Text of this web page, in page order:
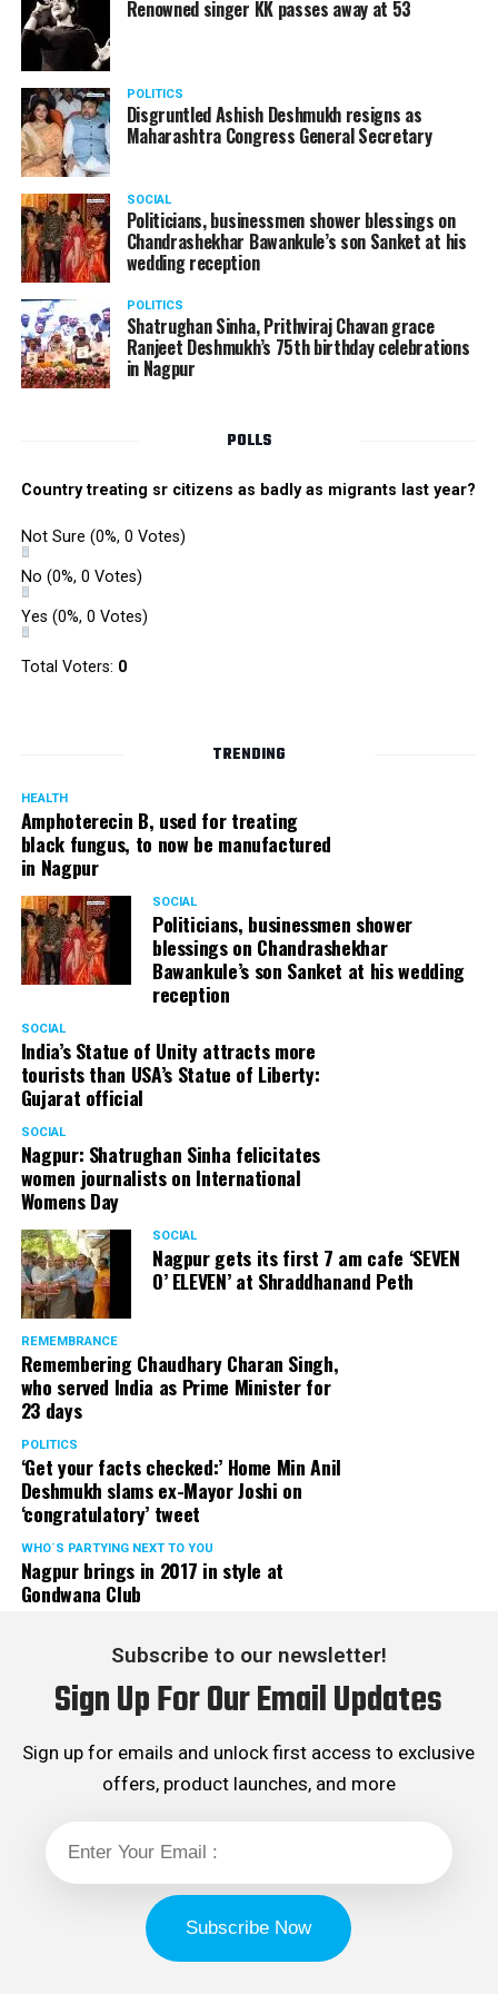
? Miss Fresher:
Renowned singer KK passes away at 53
POLITICS
Disgruntled Ashish Deshmukh resigns as
Maharashtra Congress General Secretary
SOCIAL
Politicians, businessmen shower blessings on
Chandrashekhar Bawankule’s son Sanket at his
wedding reception
POLITICS
Shatrughan Sinha, Prithviraj Chavan grace
Ranjeet Deshmukh’s 75th birthday celebrations
in Nagpur
POLLS
Country treating sr citizens as badly as migrants last year?
Not Sure (0%, 0 Votes)
No (0%, 0 Votes)
Yes (0%, 0 Votes)
Total Voters: 0
TRENDING
HEALTH
Amphoterecin B, used for treating
black fungus, to now be manufactured
in Nagpur
SOCIAL
Politicians, businessmen shower
blessings on Chandrashekhar
Bawankule’s son Sanket at his wedding
reception
SOCIAL
India’s Statue of Unity attracts more
tourists than USA’s Statue of Liberty:
Gujarat official
SOCIAL
Nagpur: Shatrughan Sinha felicitates
women journalists on International
Womens Day
SOCIAL
Nagpur gets its first 7 am cafe ‘SEVEN
O’ ELEVEN’ at Shraddhanand Peth
REMEMBRANCE
Remembering Chaudhary Charan Singh,
who served India as Prime Minister for
23 days
POLITICS
‘Get your facts checked:’ Home Min Anil
Deshmukh slams ex-Mayor Joshi on
‘congratulatory’ tweet
WHO´S PARTYING NEXT TO YOU
Nagpur brings in 2017 in style at
Gondwana Club
Subscribe to our newsletter!
Sign Up For Our Email Updates
Sign up for emails and unlock first access to exclusive
offers, product launches, and more